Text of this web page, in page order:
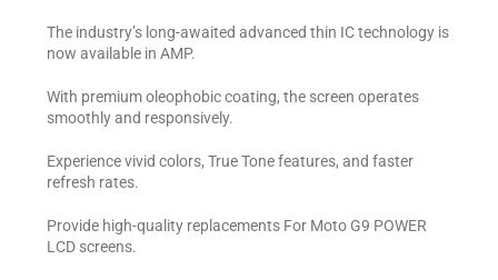
The industry’s long-awaited advanced thin IC technology is
now available in AMP.
With premium oleophobic coating, the screen operates
smoothly and responsively.
Experience vivid colors, True Tone features, and faster
refresh rates.
Provide high-quality replacements For Moto G9 POWER
LCD screens.